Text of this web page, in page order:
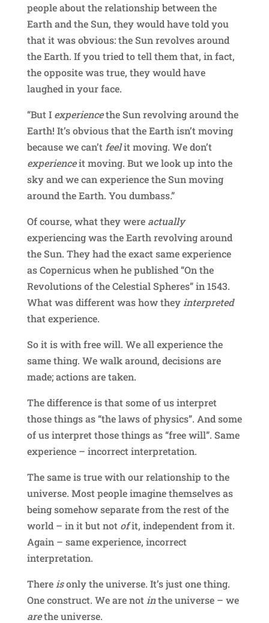
people about the relationship between the
Earth and the Sun, they would have told you
that it was obvious: the Sun revolves around
the Earth. If you tried to tell them that, in fact,
the opposite was true, they would have
laughed in your face.
“But I experiencethe Sun revolving around the
Earth! It’s obvious that the Earth isn’t moving
because we can’t feelit moving. We don’t
experienceit moving. But we look up into the
sky and we can experience the Sun moving
around the Earth. You dumbass.”
Of course, what they were actually
experiencing was the Earth revolving around
the Sun. They had the exact same experience
as Copernicus when he published “On the
Revolutions of the Celestial Spheres” in 1543.
What was different was how they interpreted
that experience.
So it is with free will. We all experience the
same thing. We walk around, decisions are
made; actions are taken.
The difference is that some of us interpret
those things as “the laws of physics”. And some
of us interpret those things as “free will”. Same
experience – incorrect interpretation.
The same is true with our relationship to the
universe. Most people imagine themselves as
being somehow separate from the rest of the
world – in it but not ofit, independent from it.
Again – same experience, incorrect
interpretation.
There isonly the universe. It’s just one thing.
One construct. We are not inthe universe – we
arethe universe.